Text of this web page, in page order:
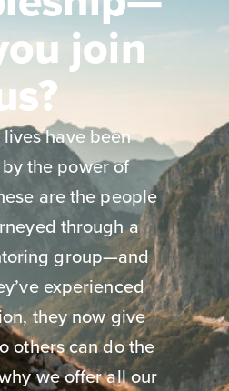
join
have been
the power of
are the people
through a
group—and
experienced
they now give
others can do the
we offer all our